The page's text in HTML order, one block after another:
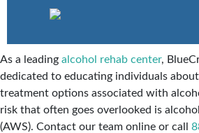
As a leading alcohol rehab center,
dedicated to educating individuals
treatment options associated with
risk that often goes overlooked is
(AWS). Contact our team online or call